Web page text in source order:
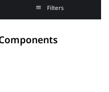
Filters